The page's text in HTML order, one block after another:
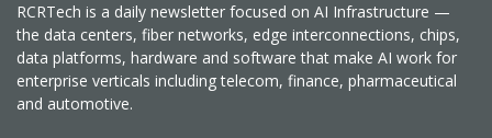
RCRTech is a daily newsletter focused on AI Infrastructure —
the data centers, fiber networks, edge interconnections, chips,
data platforms, hardware and software that make AI work for
enterprise verticals including telecom, finance, pharmaceutical
and automotive.